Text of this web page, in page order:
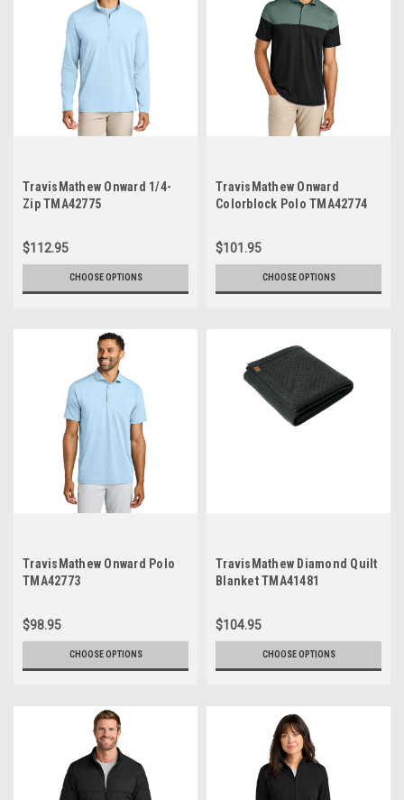
TravisMathew Onward 1/4-
Zip TMA42775
$112.95
CHOOSE OPTIONS
TravisMathew Onward
Colorblock Polo TMA42774
$101.95
CHOOSE OPTIONS
TravisMathew Onward Polo
TMA42773
$98.95
CHOOSE OPTIONS
TravisMathew Diamond Quilt
Blanket TMA41481
$104.95
CHOOSE OPTIONS